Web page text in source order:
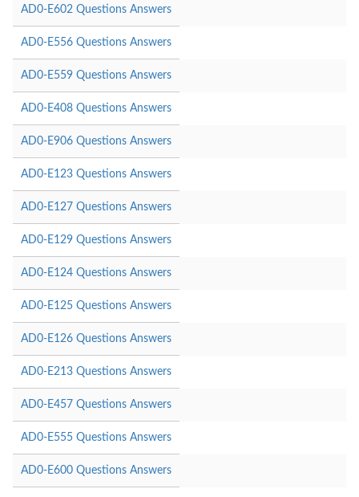
AD0-E602 Questions Answers
AD0-E556 Questions Answers
AD0-E559 Questions Answers
AD0-E408 Questions Answers
AD0-E906 Questions Answers
AD0-E123 Questions Answers
AD0-E127 Questions Answers
AD0-E129 Questions Answers
AD0-E124 Questions Answers
AD0-E125 Questions Answers
AD0-E126 Questions Answers
AD0-E213 Questions Answers
AD0-E457 Questions Answers
AD0-E555 Questions Answers
AD0-E600 Questions Answers